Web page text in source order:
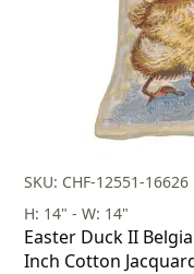
SKU: CHF-12551-16626
H: 14" - W: 14"
Easter Duck II
Inch Cotton